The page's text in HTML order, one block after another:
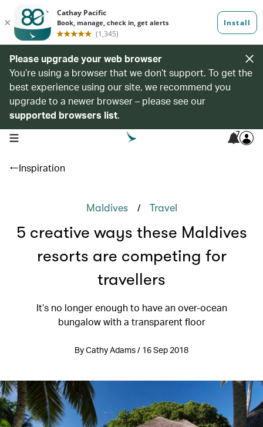
Please upgrade your web browser
You’re using a browser that we don’t support. To get the
best experience using our site, we recommend you
upgrade to a newer browser – please see our
supported browsers list.
open navigation menu 7
Inspiration
Maldives / Travel
5 creative ways these Maldives
resorts are competing for
travellers
It’s no longer enough to have an over-ocean
bungalow with a transparent floor
By Cathy Adams / 16 Sep 2018